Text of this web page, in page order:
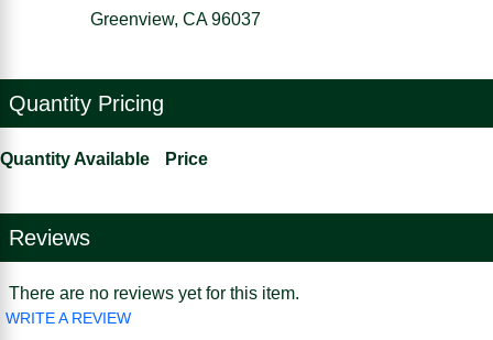
Greenview, CA 96037
Quantity Pricing
Quantity Available Price
Reviews
There are no reviews yet for this item.
WRITE A REVIEW